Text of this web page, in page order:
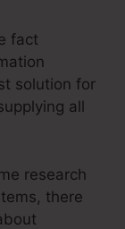
fact
solution for
all
research
there